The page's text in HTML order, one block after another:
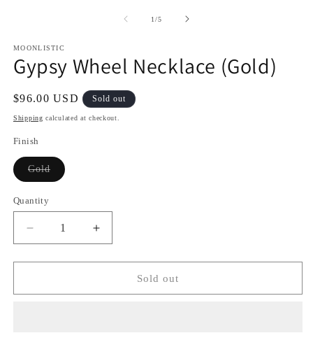
1/of
5
MOONLISTIC
Gypsy Wheel Necklace (Gold)
Regular
price
$96.00 USD Sold out
Shipping calculated at checkout.
Finish
GoldVariant
sold
Quantity
Quantity
Decrease
quantity
for
Wheel
Increase
quantity
for
Wheel
Sold out